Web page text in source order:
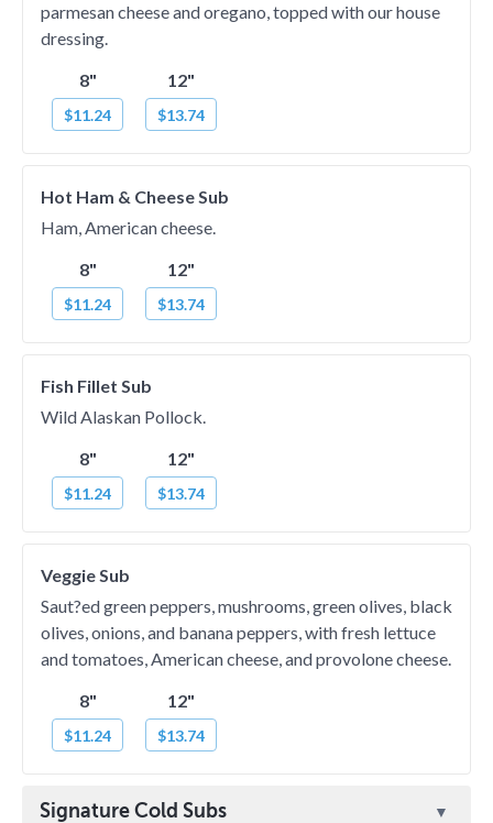
parmesan cheese and oregano, topped with our house
dressing.
8"
$11.24
12"
$13.74
Hot Ham & Cheese Sub
Ham, American cheese.
8"
$11.24
12"
$13.74
Fish Fillet Sub
Wild Alaskan Pollock.
8"
$11.24
12"
$13.74
Veggie Sub
Saut?ed green peppers, mushrooms, green olives, black
olives, onions, and banana peppers, with fresh lettuce
and tomatoes, American cheese, and provolone cheese.
8"
$11.24
12"
$13.74
Signature Cold Subs